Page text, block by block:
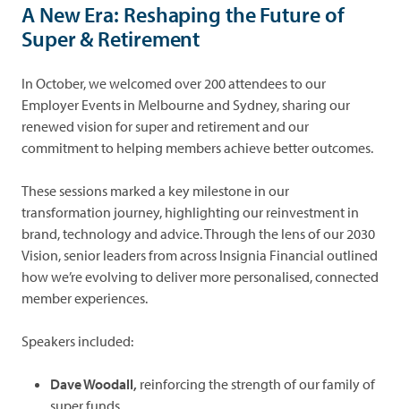
A New Era: Reshaping the Future of
Super & Retirement
In October, we welcomed over 200 attendees to our
Employer Events in Melbourne and Sydney, sharing our
renewed vision for super and retirement and our
commitment to helping members achieve better outcomes.
These sessions marked a key milestone in our
transformation journey, highlighting our reinvestment in
brand, technology and advice. Through the lens of our 2030
Vision, senior leaders from across Insignia Financial outlined
how we’re evolving to deliver more personalised, connected
member experiences.
Speakers included:
Dave Woodall, reinforcing the strength of our family of
super funds